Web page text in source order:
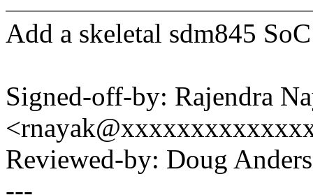
Add a skeletal sdm845
Signed-off-by: Rajendra
Reviewed-by: Doug